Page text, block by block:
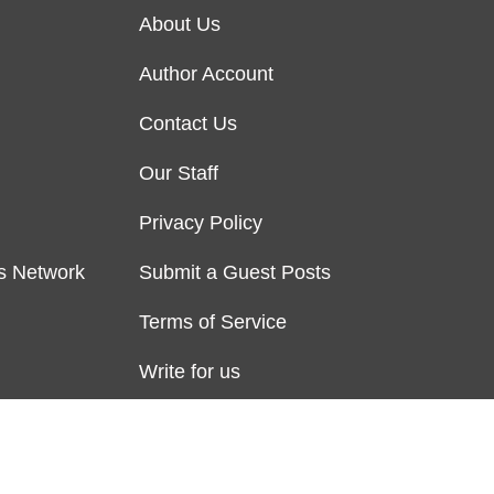
Network
About Us
Author Account
Contact Us
Our Staff
Privacy Policy
Submit a Guest Posts
Terms of Service
Write for us